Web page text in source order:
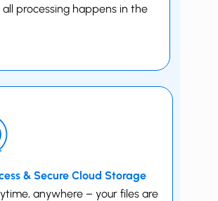
all processing happens in the
& Secure Cloud Storage
anywhere – your files are